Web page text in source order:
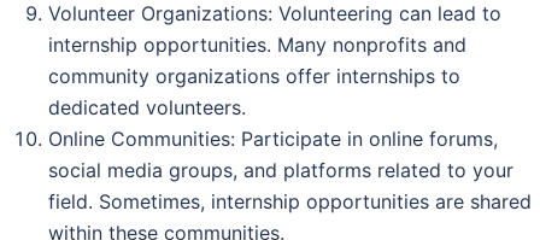
Volunteer Organizations: Volunteering can lead to
internship opportunities. Many nonprofits and
community organizations offer internships to
dedicated volunteers.
Online Communities: Participate in online forums,
social media groups, and platforms related to your
field. Sometimes, internship opportunities are shared
within these communities.